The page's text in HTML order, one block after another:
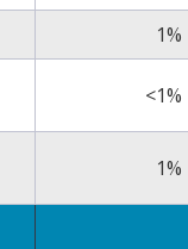
1%
<1%
1%